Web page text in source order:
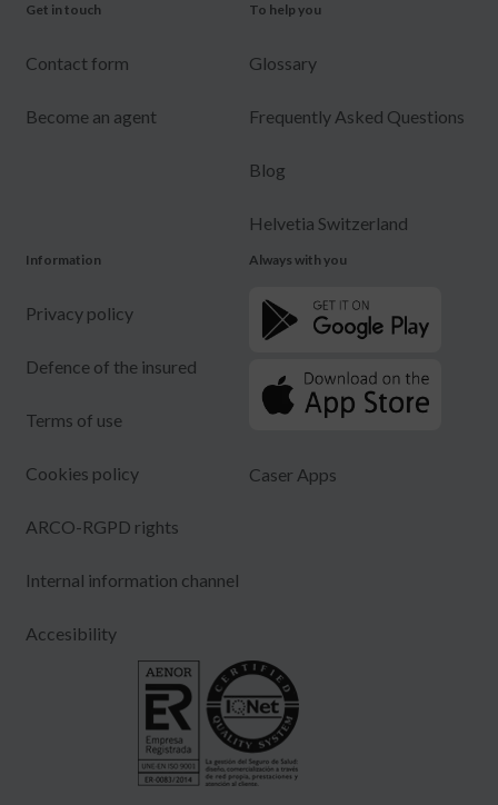
Get in touch
Contact form
Become an agent
To help you
Glossary
Frequently Asked Questions
Blog
Helvetia Switzerland
Information
Privacy policy
Defence of the insured
Terms of use
Cookies policy
ARCO-RGPD rights
Internal information channel
Accesibility
Always with you
Caser Apps